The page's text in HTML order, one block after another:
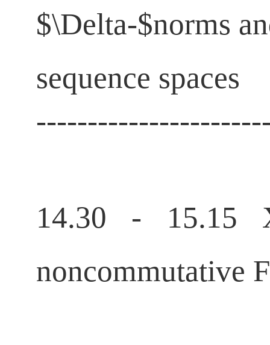
$\Delta-$norms
sequence spaces
14.30 - 15.15
noncommutative